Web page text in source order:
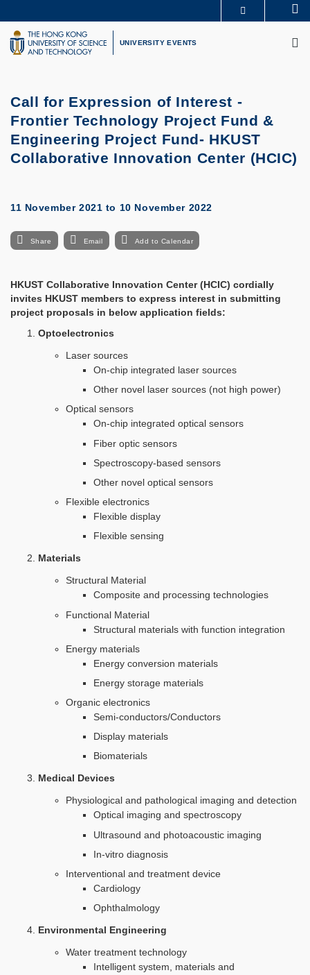
to
main
content
UNIVERSITY NEWS
LIFE@HKUST
UNIVERSITY EVENTS
Call for Expression of Interest -
Frontier Technology Project Fund &
Engineering Project Fund- HKUST
Collaborative Innovation Center (HCIC)
11 November 2021 to 10 November 2022
Share Email Add to Calendar
HKUST Collaborative Innovation Center (HCIC) cordially
invites HKUST members to express interest in submitting
project proposals in below application fields:
Optoelectronics
Laser sources
On-chip integrated laser sources
Other novel laser sources (not high power)
Optical sensors
On-chip integrated optical sensors
Fiber optic sensors
Spectroscopy-based sensors
Other novel optical sensors
Flexible electronics
Flexible display
Flexible sensing
Materials
Structural Material
Composite and processing technologies
Functional Material
Structural materials with function integration
Energy materials
Energy conversion materials
Energy storage materials
Organic electronics
Semi-conductors/Conductors
Display materials
Biomaterials
Medical Devices
Physiological and pathological imaging and detection
Optical imaging and spectroscopy
Ultrasound and photoacoustic imaging
In-vitro diagnosis
Interventional and treatment device
Cardiology
Ophthalmology
Environmental Engineering
Water treatment technology
Intelligent system, materials and